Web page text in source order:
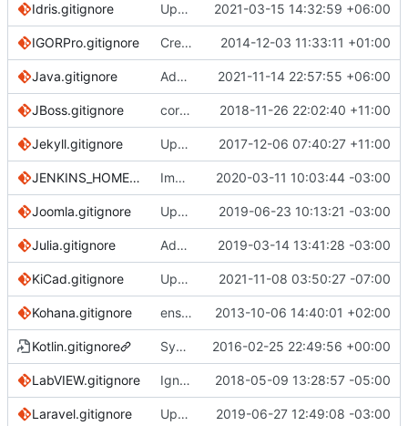
Idris.gitignore Update .gitignore for Idris 2 2021-03-15 14:32:59 +06:00
IGORPro.gitignore Create IGORPro.gitignore 2014-12-03 11:33:11 +01:00
Java.gitignore Add replay_pid* to Java.gitignore 2021-11-14 22:57:55 +06:00
JBoss.gitignore correct capitalization problems and add Octave which link to MATLAB 2018-11-26 22:02:40 +11:00
Jekyll.gitignore Update Jekyll.gitignore ( #2540 )
2017-12-06 07:40:27 +11:00
JENKINS_HOME.gitignore Improved JENKINS_HOME example ( 2020-03-11 10:03:44 -03:00
Joomla.gitignore Updating Joomla.gitignore to Joomla! 3.9.8 ( 2019-06-23 10:13:21 -03:00
Julia.gitignore Add more standard ignored files for Julia ( 2019-03-14 13:41:28 -03:00
KiCad.gitignore Update KiCad domain. 2021-11-08 03:50:27 -07:00
Kohana.gitignore ensure single trailing newline 2013-10-06 14:40:01 +02:00
Kotlin.gitignore Symlink Kotlin.gitignore to Java.gitignore 2016-02-25 22:49:56 +00:00
LabVIEW.gitignore Ignore the .cache folder for LabVIEW projects 2018-05-09 13:28:57 -05:00
Laravel.gitignore Update Laravel.gitignore ( #3098)
2019-06-27 12:49:08 -03:00